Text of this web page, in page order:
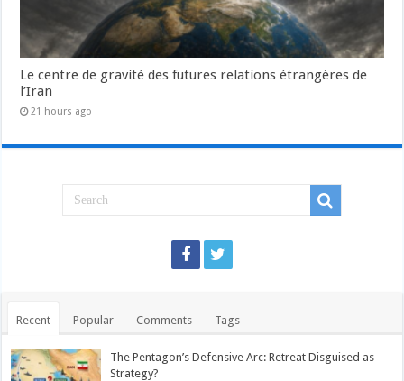
Le centre de gravité des futures relations étrangères de
l’Iran
21 hours ago
Recent Popular Comments Tags
The Pentagon’s Defensive Arc: Retreat Disguised as
Strategy?